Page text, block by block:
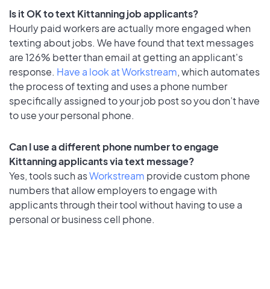
Is it OK to text Kittanning job applicants?
Hourly paid workers are actually more engaged when
texting about jobs. We have found that text messages
are 126% better than email at getting an applicant's
response. Have a look at Workstream, which automates
the process of texting and uses a phone number
specifically assigned to your job post so you don’t have
to use your personal phone.
Can I use a different phone number to engage
Kittanning applicants via text message?
Yes, tools such asWorkstream provide custom phone
numbers that allow employers to engage with
applicants through their tool without having to use a
personal or business cell phone.